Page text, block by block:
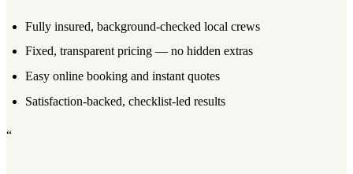
Fully insured, background-checked local crews
Fixed, transparent pricing — no hidden extras
Easy online booking and instant quotes
Satisfaction-backed, checklist-led results
“